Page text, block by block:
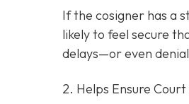
If the cosigner has a
likely to feel secure
delays—or even
2. Helps Ensure